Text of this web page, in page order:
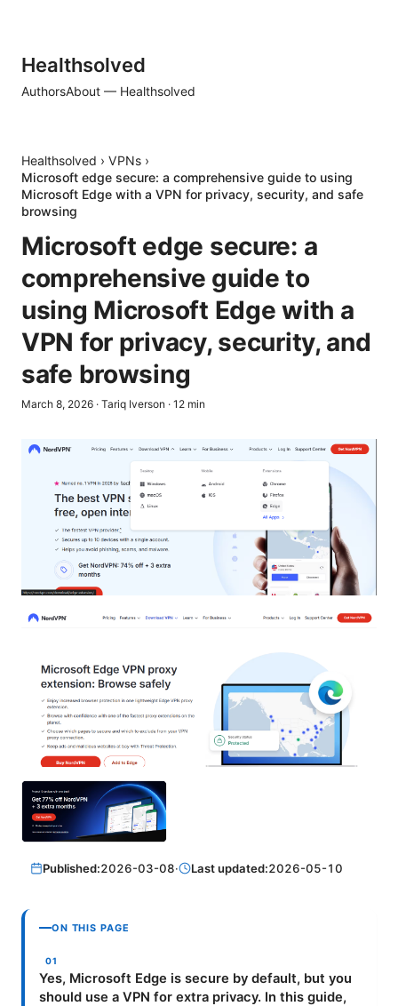
Healthsolved
AuthorsAbout — Healthsolved
Healthsolved › VPNs ›
Microsoft edge secure: a comprehensive guide to using
Microsoft Edge with a VPN for privacy, security, and safe
browsing
Microsoft edge secure: a
comprehensive guide to
using Microsoft Edge with a
VPN for privacy, security, and
safe browsing
March 8, 2026 · Tariq Iverson · 12 min
Published:2026-03-08· Last updated:2026-05-10
ON THIS PAGE
Yes, Microsoft Edge is secure by default, but you
should use a VPN for extra privacy. In this guide,